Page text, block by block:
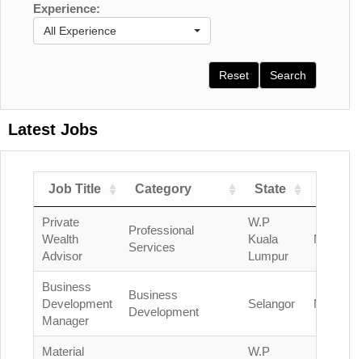
Experience:
All Experience
Search
Reset
Latest Jobs
Job Title Category State
Private
Wealth
Advisor
Professional
Services
W.P
Kuala
Lumpur
Malaysia
Business
Development
Manager
Business
Development
Selangor Malaysia
Material
W.P